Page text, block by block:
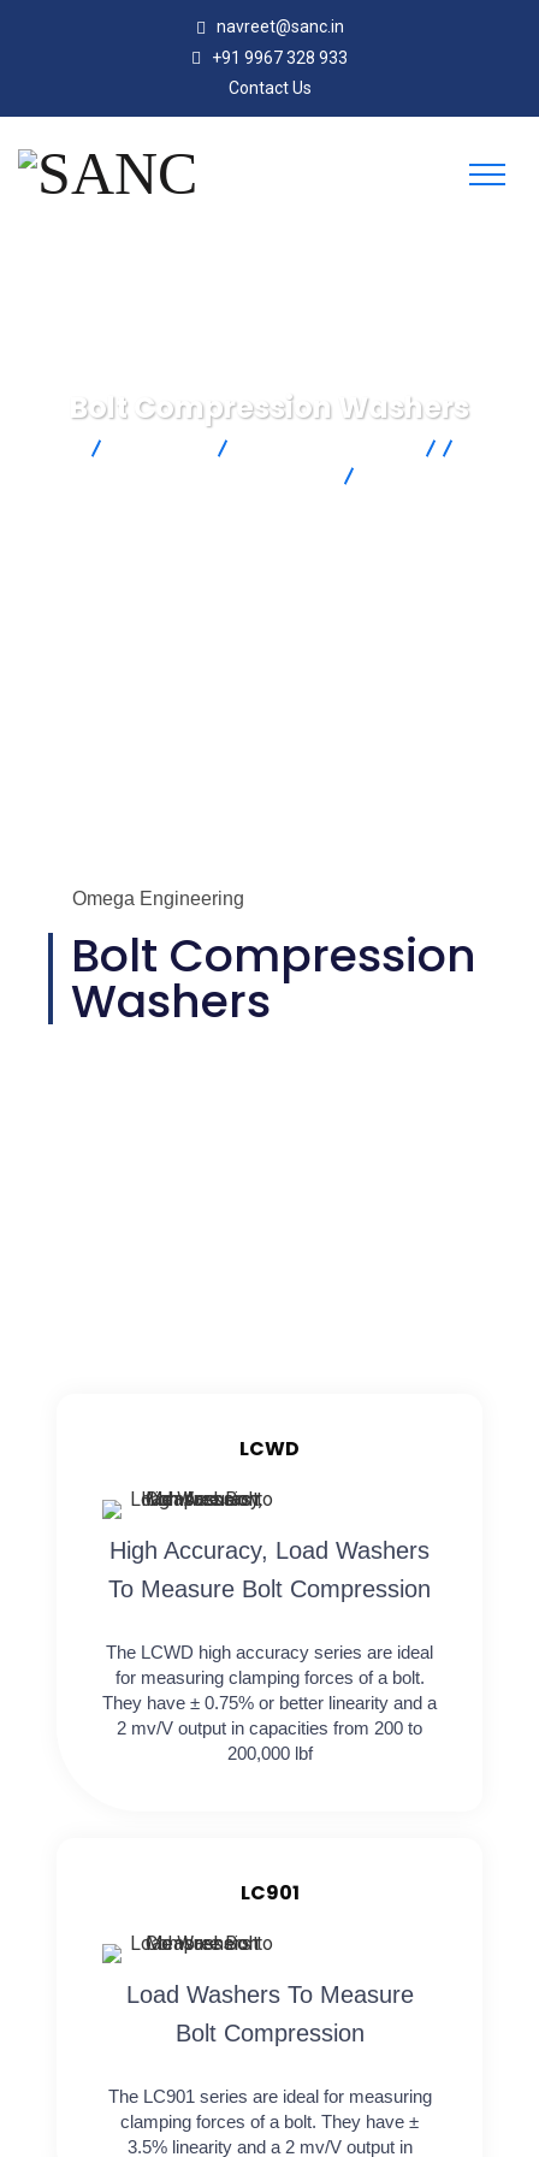
navreet@sanc.in
+91 9967 328 933
Contact Us
Bolt Compression Washers
Omega Engineering
Bolt Compression
Washers
LCWD
High Accuracy, Load Washers
To Measure Bolt Compression
The LCWD high accuracy series are ideal
for measuring clamping forces of a bolt.
They have ± 0.75% or better linearity and a
2 mv/V output in capacities from 200 to
200,000 lbf
LC901
Load Washers To Measure
Bolt Compression
The LC901 series are ideal for measuring
clamping forces of a bolt. They have ±
3.5% linearity and a 2 mv/V output in